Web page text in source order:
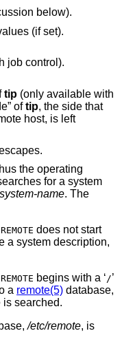
below).
(if set).
job control).
tip
oftip, the side that
is left
the operating
for a system
system-name. The
REMOTE does not start
a system description,
REMOTE begins with a ‘/’
a remote(5) database,
searched.
/etc/remote, is